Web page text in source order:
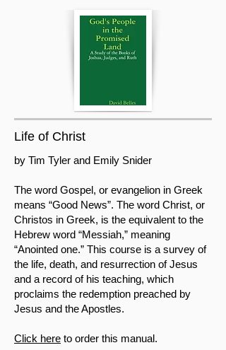
Life of Christ
by Tim Tyler and Emily Snider
The word Gospel, or evangelion in Greek
means “Good News”. The word Christ, or
Christos in Greek, is the equivalent to the
Hebrew word “Messiah,” meaning
“Anointed one.” This course is a survey of
the life, death, and resurrection of Jesus
and a record of his teaching, which
proclaims the redemption preached by
Jesus and the Apostles.
Click here to order this manual.